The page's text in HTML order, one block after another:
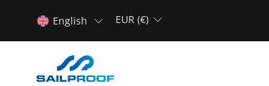
English EUR (€)